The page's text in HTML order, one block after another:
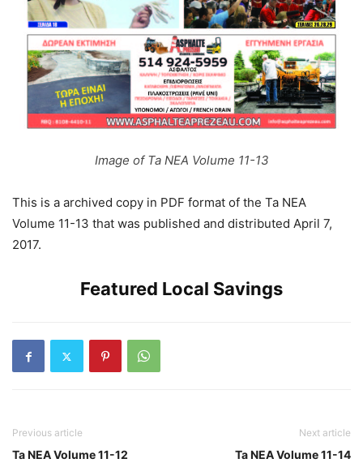
Image of Ta NEA Volume 11-13
This is a archived copy in PDF format of the Ta NEA
Volume 11-13 that was published and distributed April 7,
2017.
Featured Local Savings
Previous article
Ta NEA Volume 11-12
Next article
Ta NEA Volume 11-14